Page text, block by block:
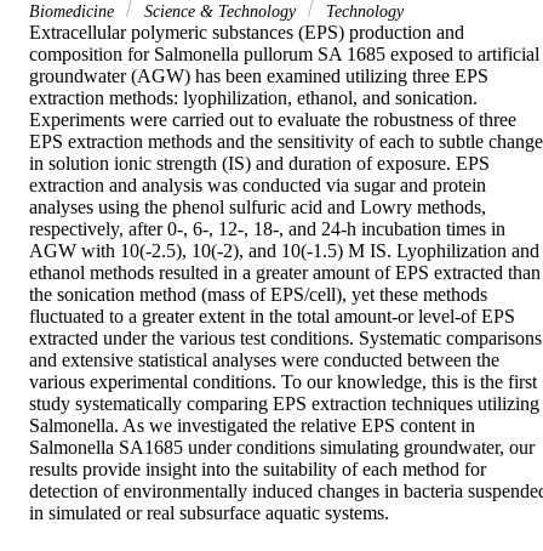
Biomedicine
Science & Technology Technology
Extracellular polymeric substances (EPS) production and
composition for Salmonella pullorum SA 1685 exposed to artificial
groundwater (AGW) has been examined utilizing three EPS
extraction methods: lyophilization, ethanol, and sonication.
Experiments were carried out to evaluate the robustness of three
EPS extraction methods and the sensitivity of each to subtle
in solution ionic strength (IS) and duration of exposure. EPS
extraction and analysis was conducted via sugar and protein
analyses using the phenol sulfuric acid and Lowry methods,
respectively, after 0-, 6-, 12-, 18-, and 24-h incubation times in
AGW with 10(-2.5), 10(-2), and 10(-1.5) M IS. Lyophilization and
ethanol methods resulted in a greater amount of EPS extracted than
the sonication method (mass of EPS/cell), yet these methods
fluctuated to a greater extent in the total amount-or level-of EPS
extracted under the various test conditions. Systematic comparisons
and extensive statistical analyses were conducted between the
various experimental conditions. To our knowledge, this is the first
study systematically comparing EPS extraction techniques utilizing
Salmonella. As we investigated the relative EPS content in
Salmonella SA1685 under conditions simulating groundwater, our
results provide insight into the suitability of each method for
detection of environmentally induced changes in bacteria
in simulated or real subsurface aquatic systems.